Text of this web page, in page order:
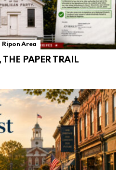
Ripon Area
THE PAPER TRAIL